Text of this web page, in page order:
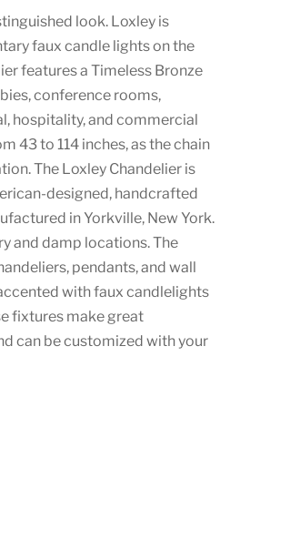
look. Loxley is
faux candle lights on the
features a Timeless Bronze
conference rooms,
hospitality, and commercial
43 to 114 inches, as the chain
The Loxley Chandelier is
designed, handcrafted
in Yorkville, New York.
and damp locations. The
pendants, and wall
with faux candlelights
fixtures make great
can be customized with your